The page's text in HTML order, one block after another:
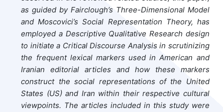
as guided by Fairclough’s Three-Dimensional Model
and Moscovici’s Social Representation Theory, has
employed a Descriptive Qualitative Research design
to initiate a Critical Discourse Analysis in scrutinizing
the frequent lexical markers used in American and
Iranian editorial articles and how these markers
construct the social representations of the United
States (US) and Iran within their respective cultural
viewpoints. The articles included in this study were